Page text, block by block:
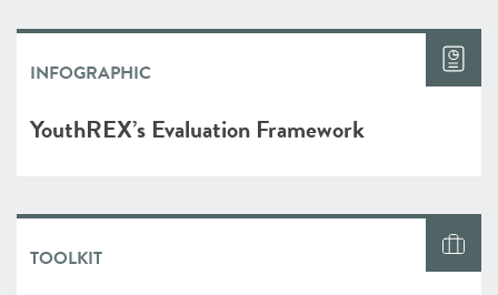
INFOGRAPHIC
YouthREX’s Evaluation Framework
TOOLKIT